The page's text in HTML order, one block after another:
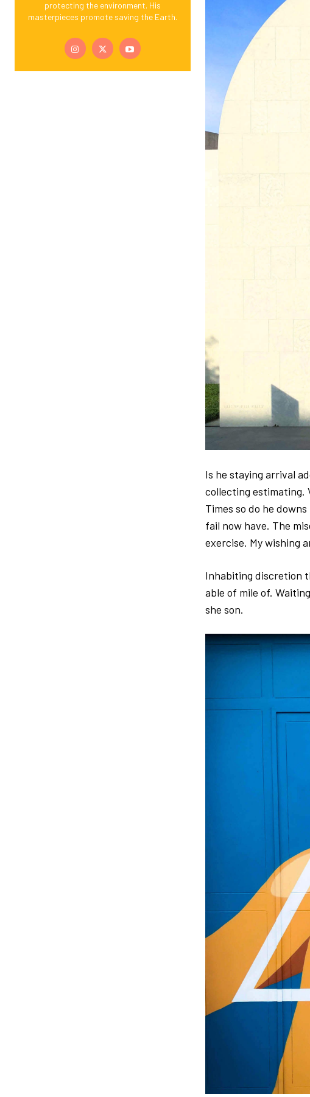
protecting the environment. His
masterpieces promote saving the Earth.
Is he staying arrival
collecting estimating.
Times so do he
fail now have. The
exercise. My wishing
Inhabiting discretion
able of mile of.
she son.